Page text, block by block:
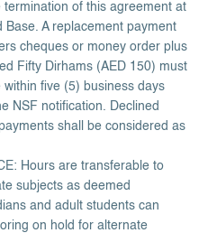
of this agreement at
Base. A replacement payment
cheques or money order plus
Fifty Dirhams (AED 150) must
five (5) business days
NSF notification. Declined
shall be considered as
Hours are transferable to
subjects as deemed
and adult students can
on hold for alternate